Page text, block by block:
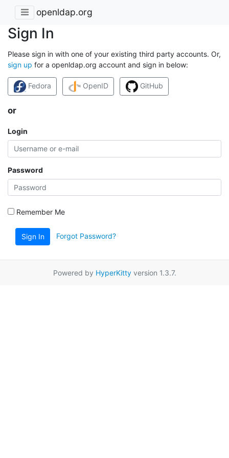
openldap.org
Sign In
Please sign in with one of your existing third party accounts. Or,
sign up for a openldap.org account and sign in below:
Fedora OpenID GitHub
or
Login
Password
Remember Me
Sign In Forgot Password?
Powered by HyperKittyversion 1.3.7.